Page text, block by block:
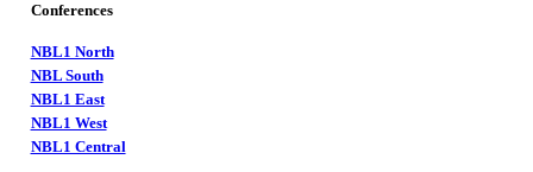
Conferences
NBL1 North
NBL South
NBL1 East
NBL1 West
NBL1 Central